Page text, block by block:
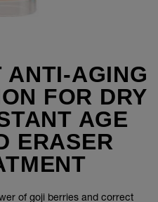
ANTI-AGING
FOR DRY
AGE
ERASER
of goji berries and correct